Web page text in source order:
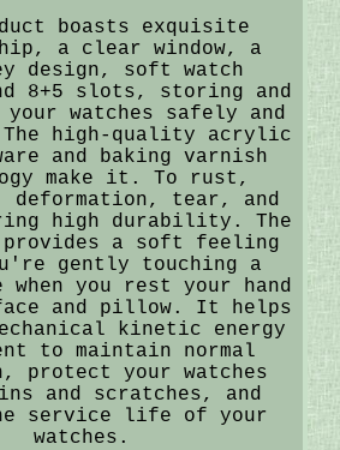
boasts exquisite
a clear window, a
design, soft watch
8+5 slots, storing and
watches safely and
high-quality acrylic
and baking varnish
make it. To rust,
deformation, tear, and
high durability. The
a soft feeling
gently touching a
when you rest your hand
and pillow. It helps
kinetic energy
to maintain normal
protect your watches
and scratches, and
service life of your
watches.